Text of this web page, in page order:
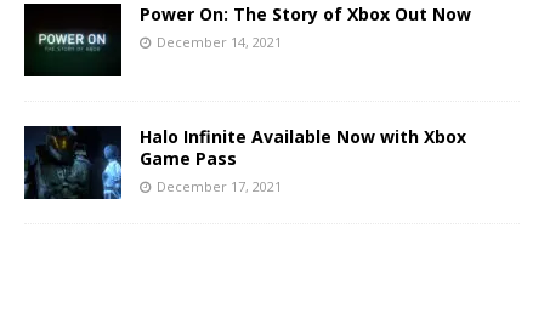
Power On: The Story of Xbox Out Now
December 14, 2021
Halo Infinite Available Now with Xbox
Game Pass
December 17, 2021